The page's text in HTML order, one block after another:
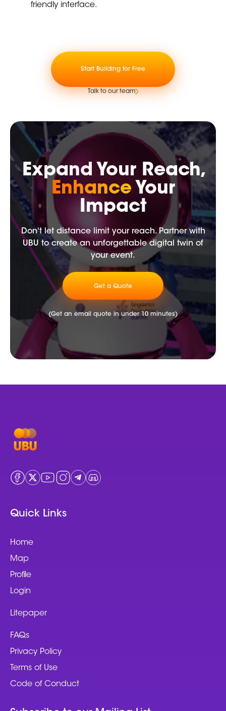
friendly interface.
Start Building for Free
Talk to our team
Expand Your Reach,
Enhance Your
Impact
Don't let distance limit your reach. Partner with
UBU to create an unforgettable digital twin of
your event.
Get a Quote
(Get an email quote in under 10 minutes)
Quick Links
Home
Map
Profile
Login
Litepaper
FAQs
Privacy Policy
Terms of Use
Code of Conduct